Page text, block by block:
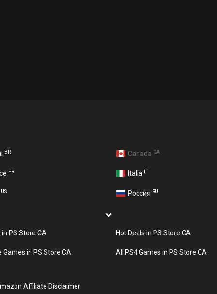
BR Canada CA
FR Italia IT
US Россия RU
in PS Store CA Hot Deals in PS Store CA
Games in PS Store CA All PS4 Games in PS Store CA
Affiliate Disclaimer